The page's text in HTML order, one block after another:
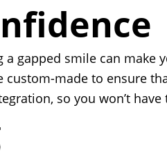
gapped smile can
made to ensure
so you won’t